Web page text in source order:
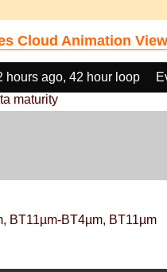
Cloud Animation
hours ago, 42 hour loop
maturity
BT11µm-BT4µm, BT11µm